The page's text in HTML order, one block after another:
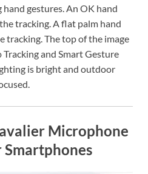
gestures. An OK hand
tracking. A flat palm hand
tracking. The top of the image
and Smart Gesture
is bright and outdoor
Microphone
Smartphones